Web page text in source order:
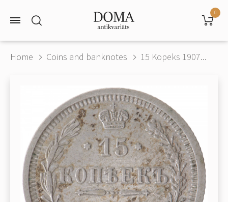
0
Home Coins and banknotes 15 Kopeks 1907...